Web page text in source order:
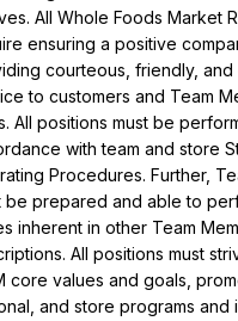
All Whole Foods Market
ensuring a positive
courteous, friendly,
to customers and Team
All positions must be
with team and store
Procedures. Further,
be prepared and able to
inherent in other Team
All positions must
core values and goals,
and store programs and